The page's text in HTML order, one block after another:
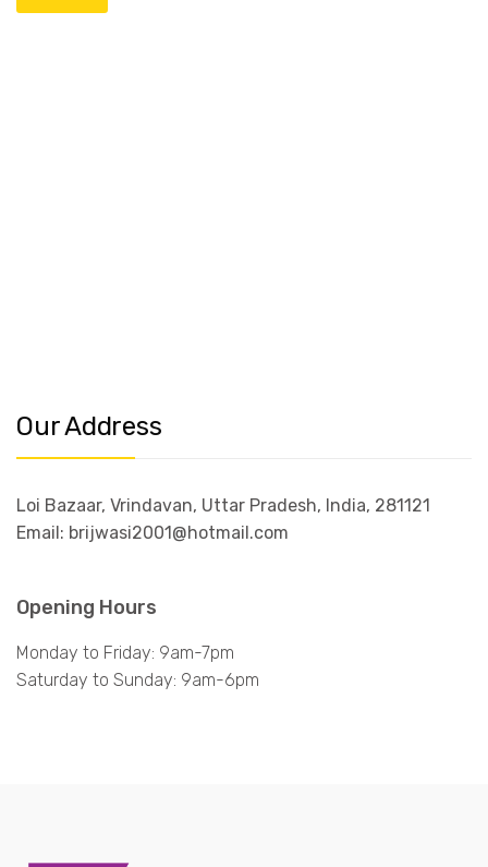
Our Address
Loi Bazaar, Vrindavan, Uttar Pradesh, India, 281121
Email: brijwasi2001@hotmail.com
Opening Hours
Monday to Friday: 9am-7pm
Saturday to Sunday: 9am-6pm